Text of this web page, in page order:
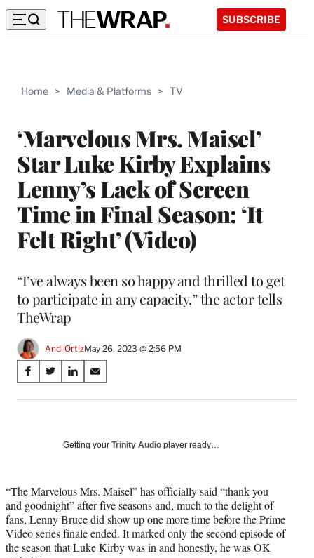
SUBSCRIBE
Home > Media & Platforms > TV
‘Marvelous Mrs. Maisel’
Star Luke Kirby Explains
Lenny’s Lack of Screen
Time in Final Season: ‘It
Felt Right’ (Video)
“I’ve always been so happy and thrilled to get
to participate in any capacity,” the actor tells
TheWrap
Andi OrtizMay 26, 2023 @ 2:56 PM
Share
on
Media
S
a
a
c
e
b
o
S
a
(
f
o
r
m
S
a
o
i
n
k
e
d
S
a
o
m
a
i
l
Getting your Trinity Audio player ready…
“The Marvelous Mrs. Maisel” has officially said “thank you
and goodnight” after five seasons and, much to the delight of
fans, Lenny Bruce did show up one more time before the Prime
Video series finale ended. It marked only the second episode of
the season that Luke Kirby was in and honestly, he was OK